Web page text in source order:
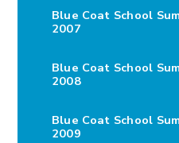
Blue Coat School
2007
Blue Coat School
2008
Blue Coat School
2009